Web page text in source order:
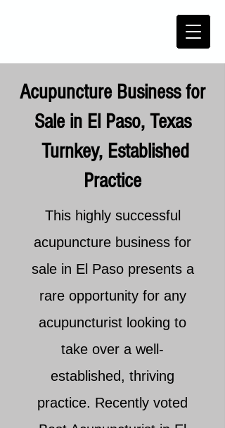
Acupuncture Business for
Sale in El Paso, Texas
Turnkey, Established
Practice
This highly successful
acupuncture business for
sale in El Paso presents a
rare opportunity for any
acupuncturist looking to
take over a well-
established, thriving
practice. Recently voted